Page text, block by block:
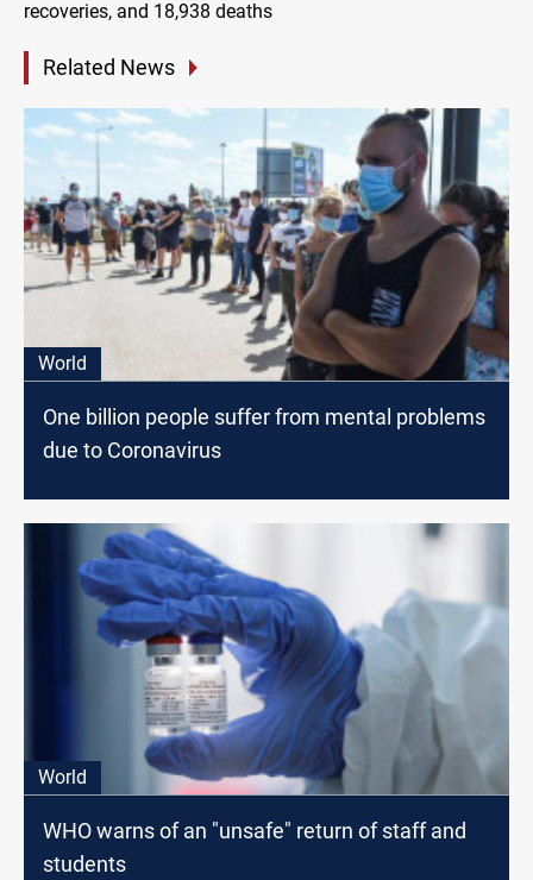
recoveries, and 18,938 deaths
Related News
World
One billion people suffer from mental problems
due to Coronavirus
World
WHO warns of an "unsafe" return of staff and
students